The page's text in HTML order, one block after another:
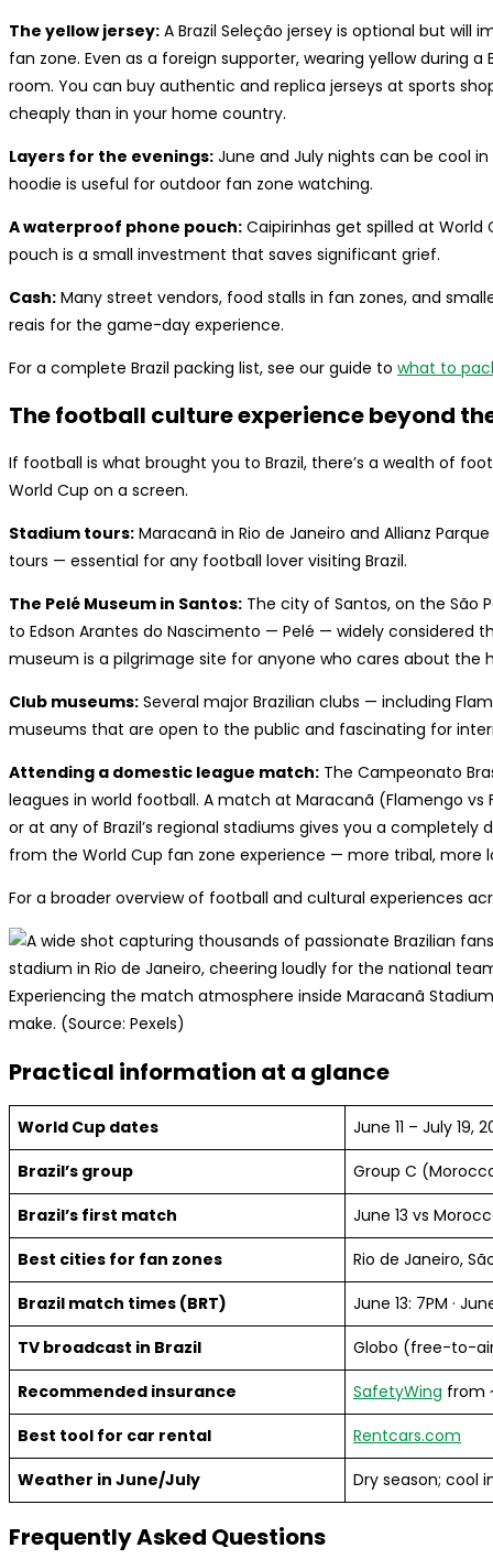
The yellow jersey: A Brazil Seleção jersey is optional but
fan zone. Even as a foreign supporter, wearing yellow during
room. You can buy authentic and replica jerseys at sports
cheaply than in your home country.
Layers for the evenings: June and July nights can be cool
hoodie is useful for outdoor fan zone watching.
A waterproof phone pouch: Caipirinhas get spilled at
pouch is a small investment that saves significant grief.
Cash: Many street vendors, food stalls in fan zones, and
reais for the game-day experience.
For a complete Brazil packing list, see our guide to what to
The football culture experience beyond
If football is what brought you to Brazil, there’s a wealth of
World Cup on a screen.
Stadium tours: Maracanã in Rio de Janeiro and Allianz
tours — essential for any football lover visiting Brazil.
The Pelé Museum in Santos: The city of Santos, on the São
to Edson Arantes do Nascimento — Pelé — widely considered
museum is a pilgrimage site for anyone who cares about the
Club museums: Several major Brazilian clubs — including
museums that are open to the public and fascinating for
Attending a domestic league match: The Campeonato
leagues in world football. A match at Maracanã (Flamengo vs
or at any of Brazil’s regional stadiums gives you a
from the World Cup fan zone experience — more tribal, more
For a broader overview of football and cultural experiences
Experiencing the match atmosphere inside Maracanã
make. (Source: Pexels)
Practical information at a glance
World Cup dates
June 11 – July 19,
Brazil’s group
Group C
Brazil’s first match
June 13 vs
Best cities for fan zones
Rio de Janeiro,
Brazil match times (BRT)
June 13: 7PM ·
TV broadcast in Brazil
Globo (free-to-
Recommended insurance
SafetyWing from
Best tool for car rental
Rentcars.com
Weather in June/July
Dry season; cool
Frequently Asked Questions